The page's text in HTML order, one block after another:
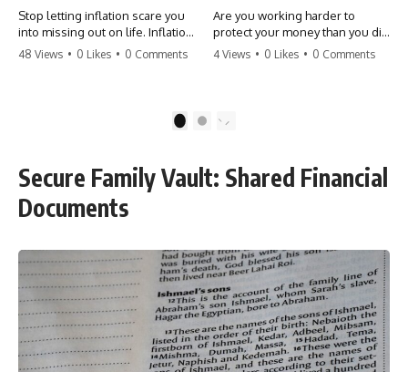
Stop letting inflation scare you
into missing out on life. Inflation
might take 5% of your money,
make more time. Don't pay the
#travel #financialfreedom
#lifeadvice
48 Views • 0 Likes • 0 Comments
Are you working harder to
protect your money than you did
to earn it? Don't let the
finally relax. #retirement
#retirementplanning #investing
4 Views • 0 Likes • 0 Comments
2
Secure Family Vault: Shared Financial
Documents